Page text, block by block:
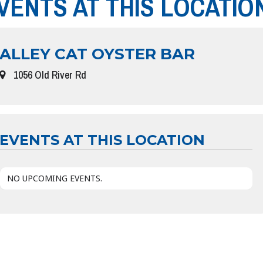
AT THIS
CAT OYSTER BAR
1056 Old River Rd
AT THIS LOCATION
NO UPCOMING EVENTS.